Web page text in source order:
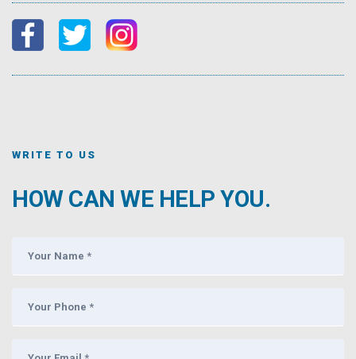
WRITE TO US
HOW CAN WE HELP YOU.